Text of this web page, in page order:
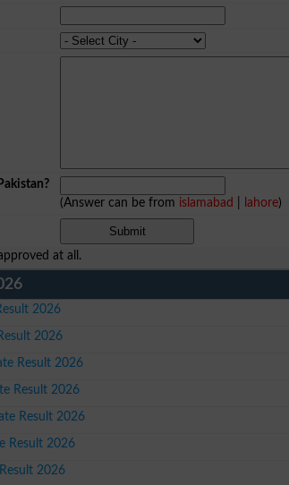
(Answer can be from islamabad lahore)
at all.
2026
2026
Result 2026
Result 2026
Result 2026
Result 2026
2026